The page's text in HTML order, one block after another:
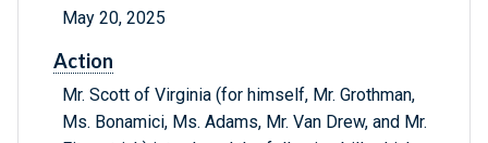
May 20, 2025
Action
Mr. Scott of Virginia (for himself, Mr. Grothman,
Ms. Bonamici, Ms. Adams, Mr. Van Drew, and Mr.